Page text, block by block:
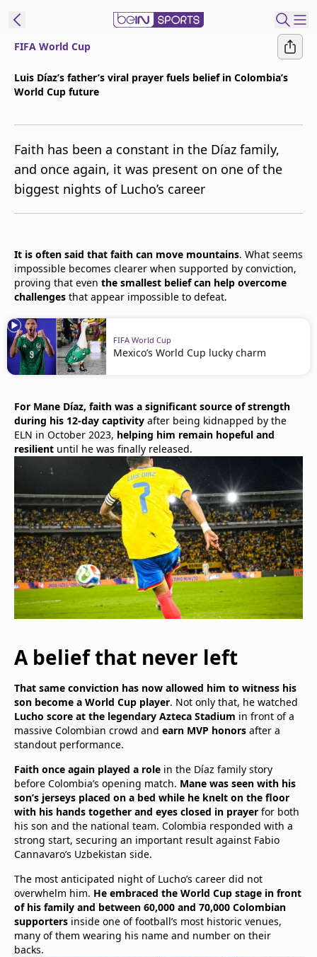
beIN XTRA
Contact Us
TV Guide
FIFA World Cup
Luis Díaz’s father’s viral prayer fuels belief in Colombia’s
World Cup future
Faith has been a constant in the Díaz family,
and once again, it was present on one of the
biggest nights of Lucho’s career
It is often said that faith can move mountains. What seems
impossible becomes clearer when supported by conviction,
proving that even the smallest belief can help overcome
challenges that appear impossible to defeat.
FIFA World Cup
Mexico’s World Cup lucky charm
For Mane Díaz, faith was a significant source of strength
during his 12-day captivity after being kidnapped by the
ELN in October 2023, helping him remain hopeful and
resilient until he was finally released.
A belief that never left
That same conviction has now allowed him to witness his
son become a World Cup player. Not only that, he watched
Lucho score at the legendary Azteca Stadium in front of a
massive Colombian crowd and earn MVP honors after a
standout performance.
Faith once again played a role in the Díaz family story
before Colombia’s opening match. Mane was seen with his
son’s jerseys placed on a bed while he knelt on the floor
with his hands together and eyes closed in prayer for both
his son and the national team. Colombia responded with a
strong start, securing an important result against Fabio
Cannavaro’s Uzbekistan side.
The most anticipated night of Lucho’s career did not
overwhelm him. He embraced the World Cup stage in front
of his family and between 60,000 and 70,000 Colombian
supporters inside one of football’s most historic venues,
many of them wearing his name and number on their
backs.